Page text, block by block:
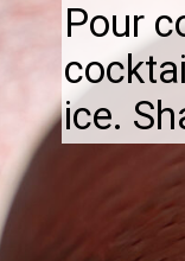
Pour
ice.